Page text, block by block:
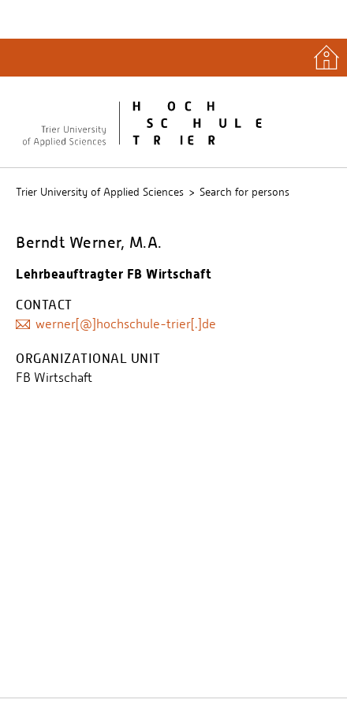
Libary
Trier University of Applied Sciences Search for persons
Berndt Werner, M.A.
Lehrbeauftragter FB Wirtschaft
CONTACT
werner[@]hochschule-trier[.]de
ORGANIZATIONAL UNIT
FB Wirtschaft